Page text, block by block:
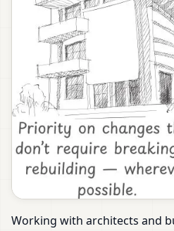
Working with architects and